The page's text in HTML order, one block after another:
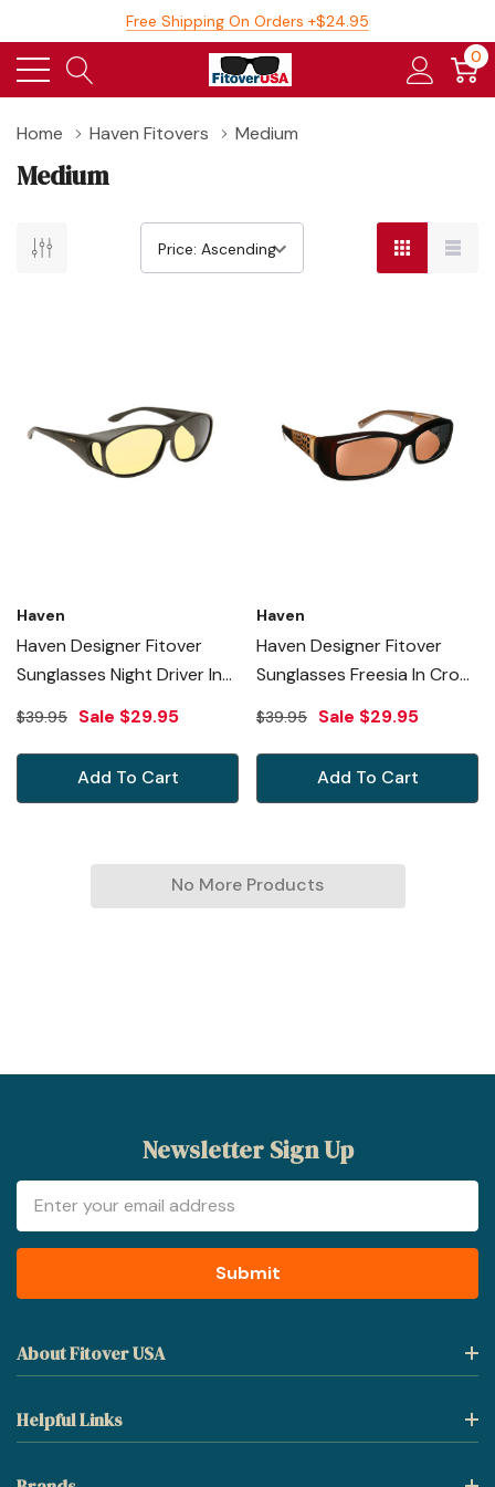
Free Shipping On Orders +$24.95
0
Home Haven Fitovers Medium
Medium
Haven
Haven Designer Fitover
Sunglasses Night Driver In
Black & Night Driver Yellow
Lens (MEDIUM)
$39.95 Sale $29.95
Add To Cart
Haven
Haven Designer Fitover
Sunglasses Freesia In Croc
Chocolate & Polarized
Amber Lens (MEDIUM)
$39.95 Sale $29.95
Add To Cart
No More Products
Newsletter Sign Up
Address
About Fitover USA
Helpful Links